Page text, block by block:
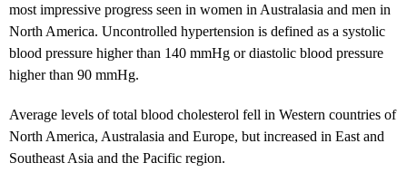
most impressive progress seen in women in Australasia and men in
North America. Uncontrolled hypertension is defined as a systolic
blood pressure higher than 140 mmHg or diastolic blood pressure
higher than 90 mmHg.
Average levels of total blood cholesterol fell in Western countries of
North America, Australasia and Europe, but increased in East and
Southeast Asia and the Pacific region.